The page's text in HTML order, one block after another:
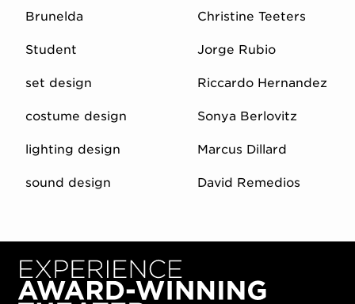
Brunelda Christine Teeters
Student Jorge Rubio
set design Riccardo Hernandez
costume design Sonya Berlovitz
lighting design Marcus Dillard
sound design David Remedios